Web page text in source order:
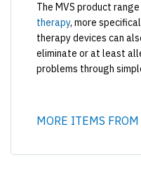
The MVS product
therapy, more
therapy devices can
eliminate or at least
problems through
MORE ITEMS